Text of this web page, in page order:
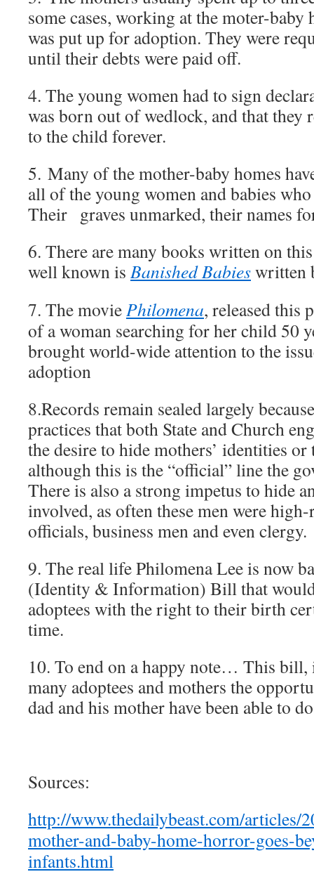
some cases, working at the moter-
was put up for adoption. They were
until their debts were paid off.
4. The young women had to sign
was born out of wedlock, and that they
to the child forever.
5. Many of the mother-baby homes
all of the young women and babies
Their graves unmarked, their names
6. There are many books written on
well known isBanished Babieswritten
7. The moviePhilomena, released this
of a woman searching for her child 50
brought world-wide attention to the
adoption
8.Records remain sealed largely
practices that both State and Church
the desire to hide mothers’ identities or
although this is the “official” line the
There is also a strong impetus to hide
involved, as often these men were
officials, business men and even clergy.
9. The real life Philomena Lee is now
(Identity & Information) Bill that
adoptees with the right to their birth
time.
10. To end on a happy note… This
many adoptees and mothers the
dad and his mother have been able to
Sources:
http://www.thedailybeast.com/articles/
mother-and-baby-home-horror-goes-
infants.html